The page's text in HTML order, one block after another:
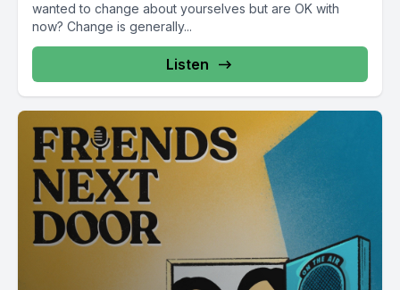
wanted to change about yourselves but are OK with
now? Change is generally...
Listen